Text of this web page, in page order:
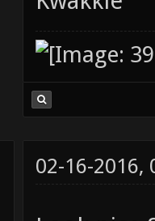
02-16-2016,